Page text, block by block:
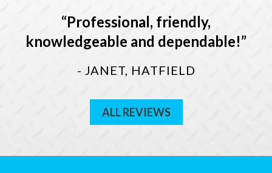
Professional, friendly,
knowledgeable and dependable!
- JANET, HATFIELD
ALL REVIEWS